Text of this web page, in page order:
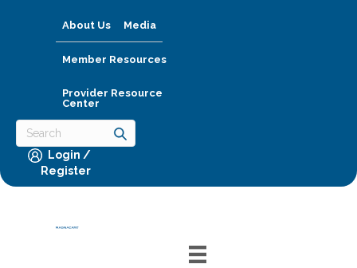
About Us Media
Member Resources
Provider Resource
Center
Login /
Register